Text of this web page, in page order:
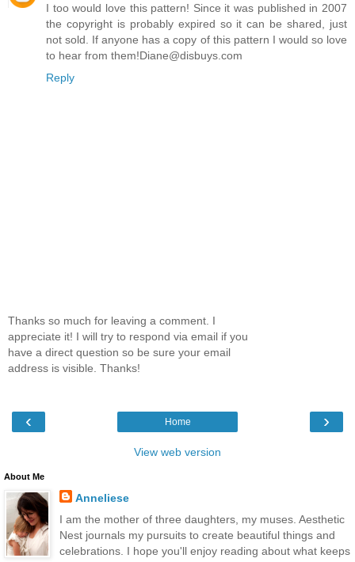
I too would love this pattern! Since it was published in 2007
the copyright is probably expired so it can be shared, just
not sold. If anyone has a copy of this pattern I would so love
to hear from them!Diane@disbuys.com
Reply
Thanks so much for leaving a comment. I
appreciate it! I will try to respond via email if you
have a direct question so be sure your email
address is visible. Thanks!
‹ ›
Home
View web version
About Me
Anneliese
I am the mother of three daughters, my muses. Aesthetic
Nest journals my pursuits to create beautiful things and
celebrations. I hope you'll enjoy reading about what keeps